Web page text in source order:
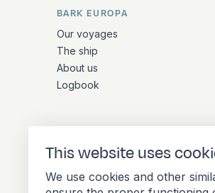
This website uses
We use cookies and other
Quick links and
BARK EUROPA
Our voyages
The ship
About us
Logbook
Stationsplein 45 4th floor A4.004
3013 AK Rotterdam